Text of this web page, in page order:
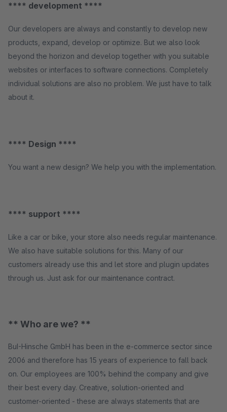
**** development ****
Our developers are always and constantly to develop new
products, expand, develop or optimize. But we also look
beyond the horizon and develop together with you suitable
websites or interfaces to software connections. Completely
individual solutions are also no problem. We just have to talk
about it.
**** Design ****
You want a new design? We help you with the implementation.
**** support ****
Like a car or bike, your store also needs regular maintenance.
We also have suitable solutions for this. Many of our
customers already use this and let store and plugin updates
through us. Just ask for our maintenance contract.
** Who are we? **
BuI-Hinsche GmbH has been in the e-commerce sector since
2006 and therefore has 15 years of experience to fall back
on. Our employees are 100% behind the company and give
their best every day. Creative, solution-oriented and
customer-oriented - these are always statements that are